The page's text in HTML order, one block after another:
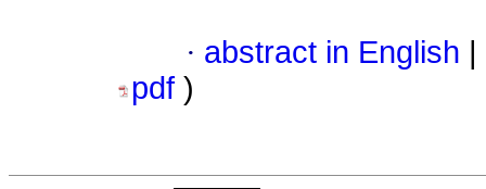
· abstract in English
pdf )